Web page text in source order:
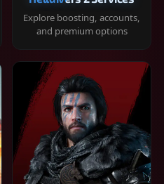
Explore boosting, accounts,
and premium options